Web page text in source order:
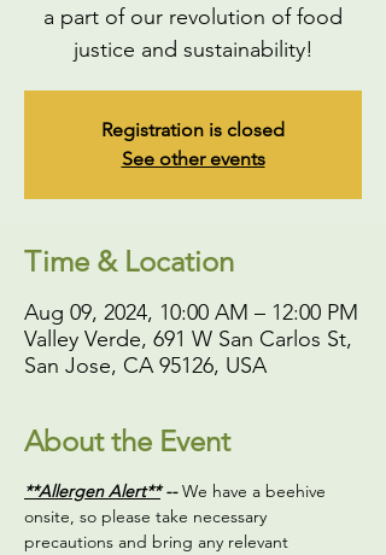
a part of our revolution of food
justice and sustainability!
Registration is closed
See other events
Time & Location
Aug 09, 2024, 10:00 AM – 12:00 PM
Valley Verde, 691 W San Carlos St,
San Jose, CA 95126, USA
About the Event
**Allergen Alert** -- We have a beehive
onsite, so please take necessary
precautions and bring any relevant